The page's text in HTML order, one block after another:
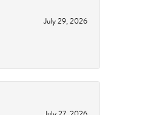
July 29, 2026